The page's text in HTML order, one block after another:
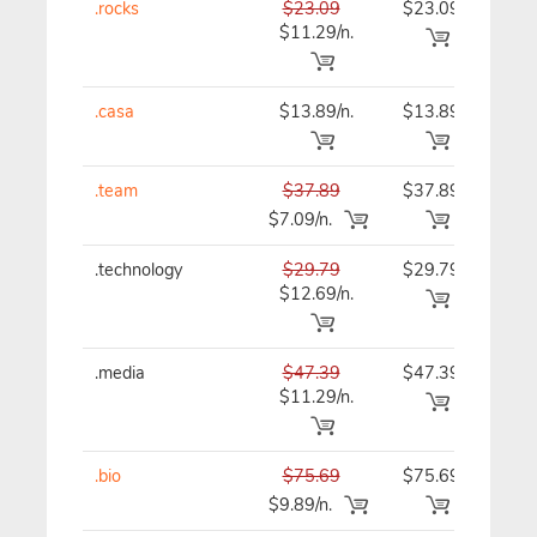
.rocks
$23.09
$11.29/n.
$23.09
.casa $13.89/n. $13.89
.team
$37.89
$7.09/n.
$37.89
.technology
$29.79
$12.69/n.
$29.79
.media
$47.39
$11.29/n.
$47.39
.bio
$75.69
$9.89/n.
$75.69